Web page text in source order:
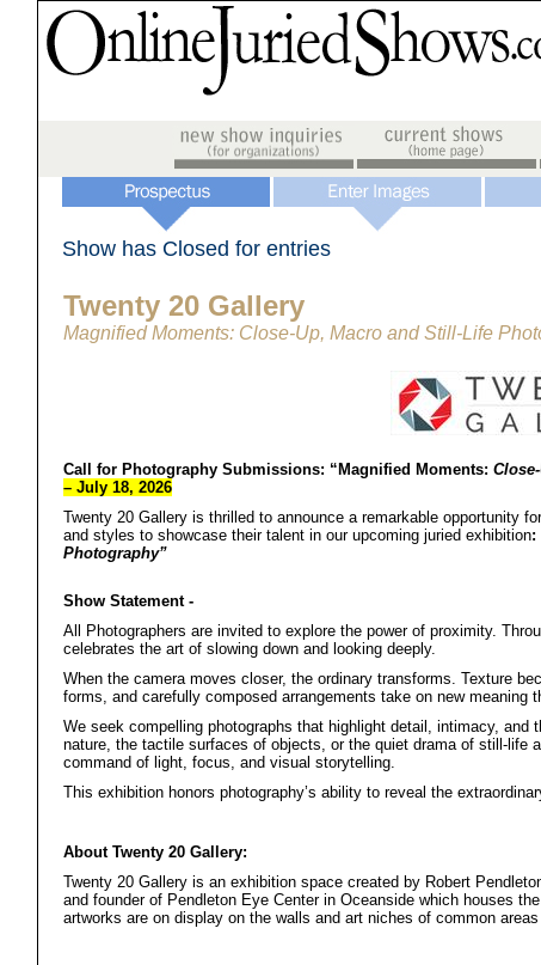
Show has Closed for entries
Twenty 20 Gallery
Magnified Moments: Close-Up, Macro and Still-Life
Call for Photography Submissions: “Magnified Moments:
– July 18, 2026
Twenty 20 Gallery is thrilled to announce a remarkable opportunity
and styles to showcase their talent in our upcoming juried exhibition:
Photography”
Show Statement -
All Photographers are invited to explore the power of proximity.
celebrates the art of slowing down and looking deeply.
When the camera moves closer, the ordinary transforms. Texture
forms, and carefully composed arrangements take on new meaning
We seek compelling photographs that highlight detail, intimacy,
nature, the tactile surfaces of objects, or the quiet drama of still-life
command of light, focus, and visual storytelling.
This exhibition honors photography’s ability to reveal the
About Twenty 20 Gallery:
Twenty 20 Gallery is an exhibition space created by Robert
and founder of Pendleton Eye Center in Oceanside which houses
artworks are on display on the walls and art niches of common